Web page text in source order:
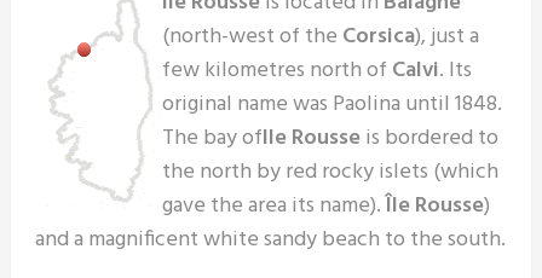
(north-west of the Corsica), just a
few kilometres north of Calvi. Its
original name was Paolina until 1848.
The bay ofIle Rousseis bordered to
the north by red rocky islets (which
gave the area its name).Île Rousse)
and a magnificent white sandy beach to the south.